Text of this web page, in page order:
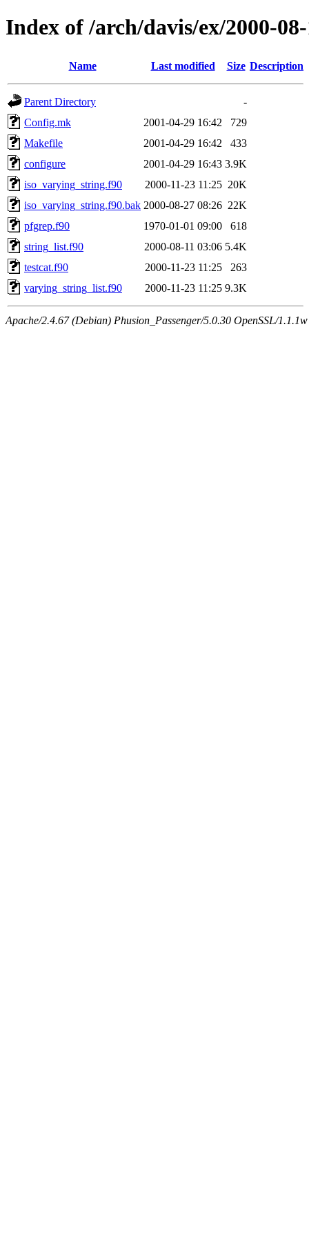
Index of /arch/davis/ex/2000-
Name Last modified Size Description
Parent Directory
-
Config.mk
2001-04-29 16:42
729
Makefile
2001-04-29 16:42
433
configure
2001-04-29 16:43 3.9K
iso_varying_string.f90
2000-11-23 11:25 20K
iso_varying_string.f90.bak 2000-08-27 08:26 22K
pfgrep.f90
1970-01-01 09:00
618
string_list.f90
2000-08-11 03:06 5.4K
testcat.f90
2000-11-23 11:25
263
varying_string_list.f90
2000-11-23 11:25 9.3K
Apache/2.4.67 (Debian) Phusion_Passenger/5.0.30 OpenSSL/